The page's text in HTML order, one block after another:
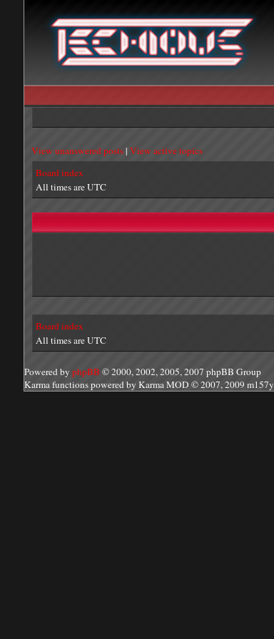
View unanswered posts| View active topics
Board index
All times are UTC
Board index
All times are UTC
Powered by phpBB © 2000, 2002, 2005, 2007 phpBB Group
Karma functions powered by Karma MOD © 2007, 2009 m157y